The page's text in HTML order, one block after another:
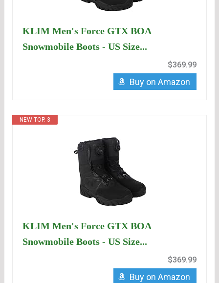
KLIM Men's Force GTX BOA
Snowmobile Boots - US Size...
$369.99
Buy on Amazon
NEW TOP. 3
KLIM Men's Force GTX BOA
Snowmobile Boots - US Size...
$369.99
Buy on Amazon